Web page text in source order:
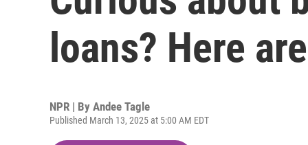
loans? Here
NPR | By Andee Tagle
Published March 13, 2025 at 5:00 AM EDT